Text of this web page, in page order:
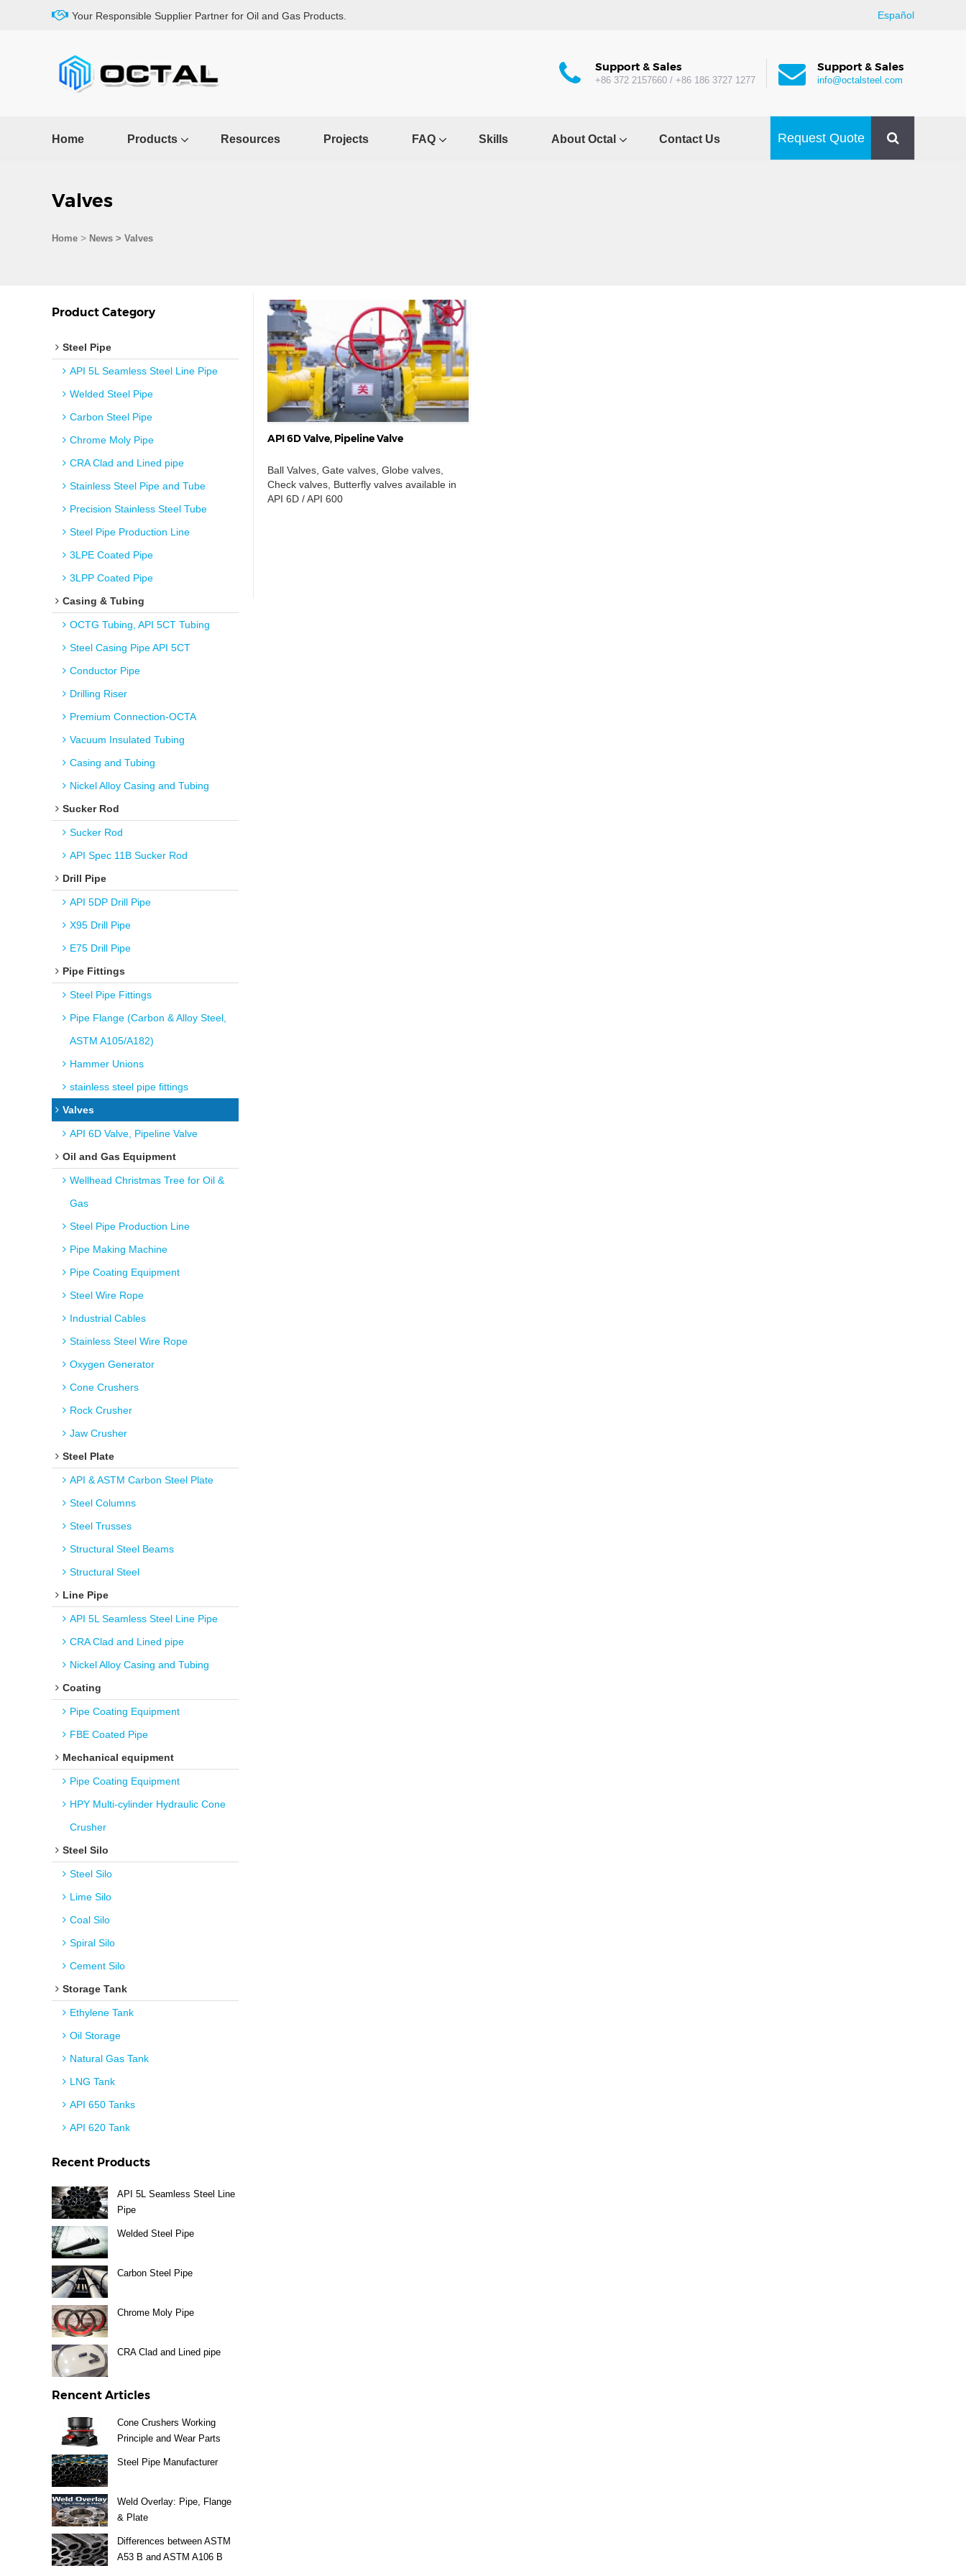
Your Responsible Supplier Partner for Oil and Gas Products. Español
Support & Sales
+86 372 2157660 / +86 186 3727 1277
Support & Sales
info@octalsteel.com
Home Products Resources Projects FAQ Skills About Octal Contact Us Request Quote
Valves
Home > News > Valves
Product Category
Steel Pipe
API 5L Seamless Steel Line Pipe
Welded Steel Pipe
Carbon Steel Pipe
Chrome Moly Pipe
CRA Clad and Lined pipe
Stainless Steel Pipe and Tube
Precision Stainless Steel Tube
Steel Pipe Production Line
3LPE Coated Pipe
3LPP Coated Pipe
Casing & Tubing
OCTG Tubing, API 5CT Tubing
Steel Casing Pipe API 5CT
Conductor Pipe
Drilling Riser
Premium Connection-OCTA
Vacuum Insulated Tubing
Casing and Tubing
Nickel Alloy Casing and Tubing
Sucker Rod
Sucker Rod
API Spec 11B Sucker Rod
Drill Pipe
API 5DP Drill Pipe
X95 Drill Pipe
E75 Drill Pipe
Pipe Fittings
Steel Pipe Fittings
Pipe Flange (Carbon & Alloy Steel,
ASTM A105/A182)
Hammer Unions
stainless steel pipe fittings
Valves
API 6D Valve, Pipeline Valve
Oil and Gas Equipment
Wellhead Christmas Tree for Oil &
Gas
Steel Pipe Production Line
Pipe Making Machine
Pipe Coating Equipment
Steel Wire Rope
Industrial Cables
Stainless Steel Wire Rope
Oxygen Generator
Cone Crushers
Rock Crusher
Jaw Crusher
Steel Plate
API & ASTM Carbon Steel Plate
Steel Columns
Steel Trusses
Structural Steel Beams
Structural Steel
Line Pipe
API 5L Seamless Steel Line Pipe
CRA Clad and Lined pipe
Nickel Alloy Casing and Tubing
Coating
Pipe Coating Equipment
FBE Coated Pipe
Mechanical equipment
Pipe Coating Equipment
HPY Multi-cylinder Hydraulic Cone
Crusher
Steel Silo
Steel Silo
Lime Silo
Coal Silo
Spiral Silo
Cement Silo
Storage Tank
Ethylene Tank
Oil Storage
Natural Gas Tank
LNG Tank
API 650 Tanks
API 620 Tank
Recent Products
API 5L Seamless Steel Line
Pipe
Welded Steel Pipe
Carbon Steel Pipe
Chrome Moly Pipe
CRA Clad and Lined pipe
Rencent Articles
Cone Crushers Working
Principle and Wear Parts
Steel Pipe Manufacturer
Weld Overlay: Pipe, Flange
& Plate
Differences between ASTM
A53 B and ASTM A106 B
API 6D Valve, Pipeline Valve
Ball Valves, Gate valves, Globe valves,
Check valves, Butterfly valves available in
API 6D / API 600